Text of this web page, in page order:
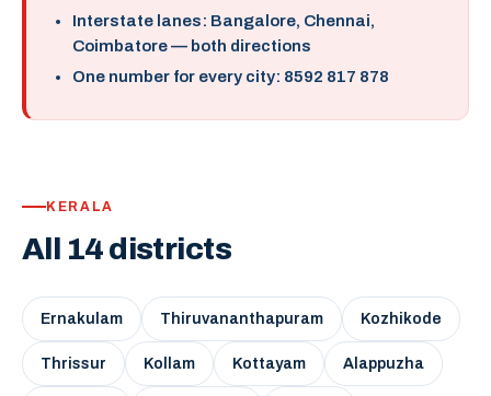
Interstate lanes: Bangalore, Chennai,
Coimbatore — both directions
One number for every city: 8592 817 878
KERALA
All 14 districts
Ernakulam Thiruvananthapuram Kozhikode
Thrissur Kollam Kottayam Alappuzha